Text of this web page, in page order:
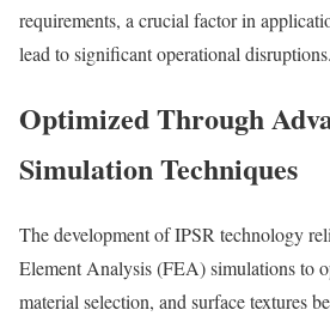
requirements, a crucial factor in
lead to significant operational disruptions.
Optimized Through
Simulation Techniques
The development of IPSR technology
Element Analysis (FEA) simulations to
material selection, and surface textures